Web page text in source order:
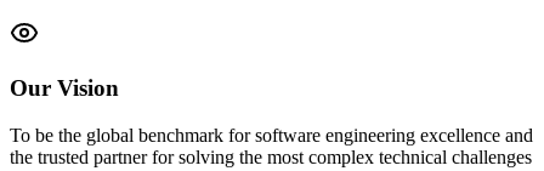
Our Vision
To be the global benchmark for software engineering excellence and
the trusted partner for solving the most complex technical challenges